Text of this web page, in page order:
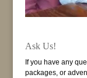
Ask Us!
If you have any
packages, or